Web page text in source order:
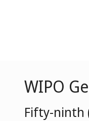
WIPO
Fifty-ninth